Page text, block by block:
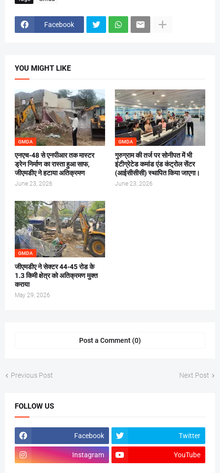
Facebook
YOU MIGHT LIKE
GMDA
एनएच-48 से एनपीआर तक मास्टर
ड्रेन निर्माण का रास्ता हुआ साफ,
जीएमडीए ने हटाया अतिक्रमण
June 23, 2026
GMDA
गुरुग्राम की तर्ज पर सोनीपत में भी
इंटीग्रेटेड कमांड एंड कंट्रोल सेंटर
(आईसीसीसी) स्थापित किया जाएगा।
June 23, 2026
GMDA
जीएमडीए ने सेक्टर 44-45 रोड के
1.3 किमी क्षेत्र को अतिक्रमण मुक्त
कराया
May 29, 2026
Post a Comment (0)
Previous Post Next Post
FOLLOW US
Facebook Twitter
Instagram YouTube